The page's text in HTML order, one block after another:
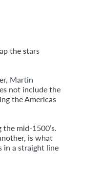
the stars
Martin
not include the
the Americas
mid-1500’s.
is what
in a straight line